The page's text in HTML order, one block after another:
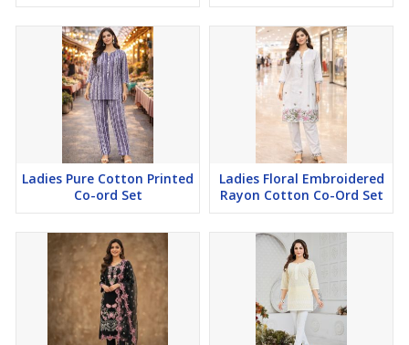
Ladies Pure Cotton Printed
Co-ord Set
Ladies Floral Embroidered
Rayon Cotton Co-Ord Set